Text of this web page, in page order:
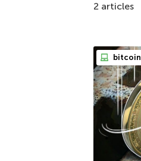
2 articles
bitcoin